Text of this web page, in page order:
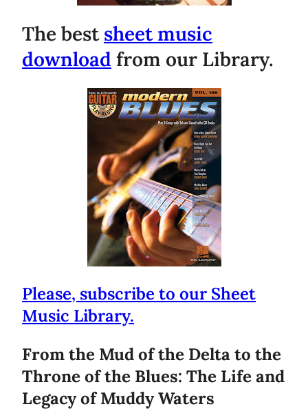
The bestsheet music
download from our Library.
Please, subscribe to our Sheet
Music Library.
From the Mud of the Delta to the
Throne of the Blues: The Life and
Legacy of Muddy Waters